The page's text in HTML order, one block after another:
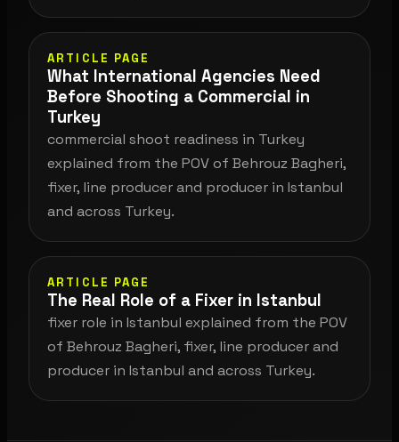
ARTICLE PAGE
What International Agencies Need
Before Shooting a Commercial in
Turkey
commercial shoot readiness in Turkey
explained from the POV of Behrouz Bagheri,
fixer, line producer and producer in Istanbul
and across Turkey.
ARTICLE PAGE
The Real Role of a Fixer in Istanbul
fixer role in Istanbul explained from the POV
of Behrouz Bagheri, fixer, line producer and
producer in Istanbul and across Turkey.